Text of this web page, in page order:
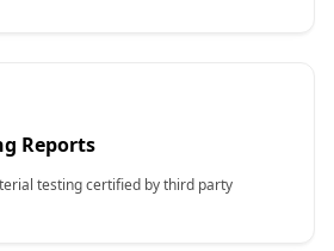
Reports
testing certified by third party